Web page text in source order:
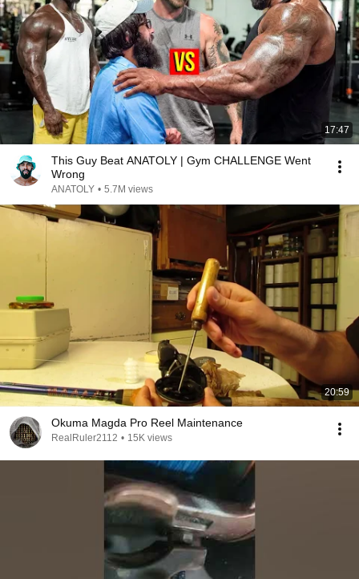
17:47
This Guy Beat ANATOLY | Gym CHALLENGE Went
Wrong
ANATOLY • 5.7M views
20:59
Okuma Magda Pro Reel Maintenance
RealRuler2112 • 15K views